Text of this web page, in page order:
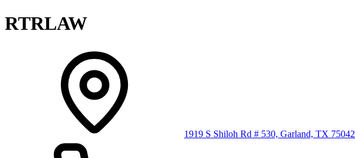
RTRLAW
1919 S Shiloh Rd # 530, Garland, TX 75042